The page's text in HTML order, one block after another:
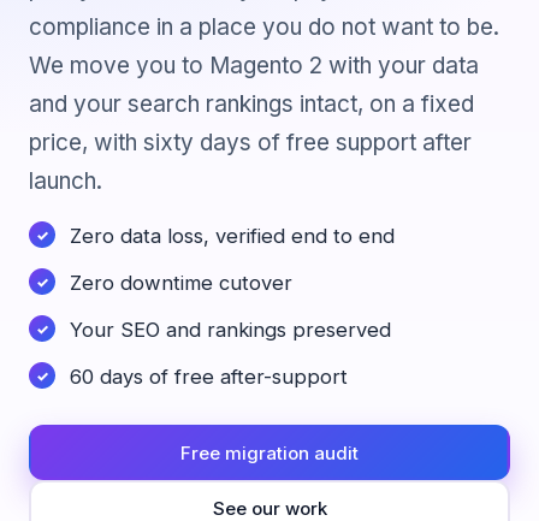
compliance in a place you do not want to be.
We move you to Magento 2 with your data
and your search rankings intact, on a fixed
price, with sixty days of free support after
launch.
Zero data loss, verified end to end
Zero downtime cutover
Your SEO and rankings preserved
60 days of free after-support
Free migration audit
See our work